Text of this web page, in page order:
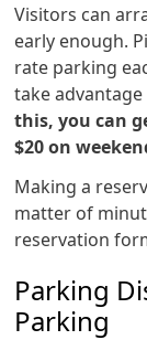
Visitors can
early enough.
rate parking
take
this, you can
$20 on
Making a
matter of
reservation
Parking
Parking